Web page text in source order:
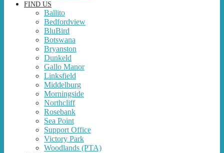
FIND US
Ballito
Bedfordview
BluBird
Botswana
Bryanston
Dunkeld
Gallo Manor
Linksfield
Middelburg
Morningside
Northcliff
Rosebank
Sea Point
Support Office
Victory Park
Woodlands (PTA)